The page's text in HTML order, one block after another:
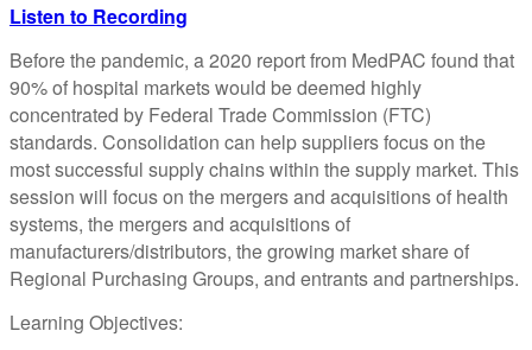
Listen to Recording
Before the pandemic, a 2020 report from MedPAC found that
90% of hospital markets would be deemed highly
concentrated by Federal Trade Commission (FTC)
standards. Consolidation can help suppliers focus on the
most successful supply chains within the supply market. This
session will focus on the mergers and acquisitions of health
systems, the mergers and acquisitions of
manufacturers/distributors, the growing market share of
Regional Purchasing Groups, and entrants and partnerships.
Learning Objectives: